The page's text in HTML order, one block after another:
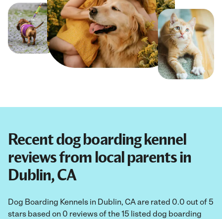
Recent dog boarding kennel
reviews from local parents in
Dublin, CA
Dog Boarding Kennels in Dublin, CA are rated 0.0 out of 5
stars based on 0 reviews of the 15 listed dog boarding